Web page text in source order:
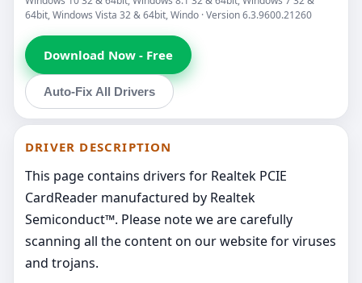
64bit, Windows Vista 32 & 64bit, Windo · Version 6.3.9600.21260
Download Now - Free
Auto-Fix All Drivers
DRIVER DESCRIPTION
This page contains drivers for Realtek PCIE
CardReader manufactured by Realtek
Semiconduct™. Please note we are carefully
scanning all the content on our website for viruses
and trojans.